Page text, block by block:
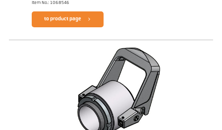
Item No.: 1068546
to product page